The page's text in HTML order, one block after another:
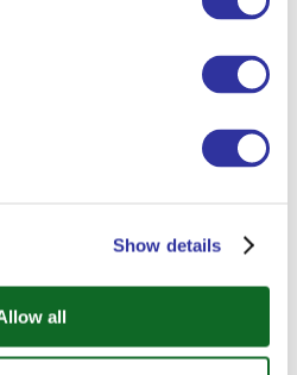
Show details
all
for their hard
to listen, learn, and